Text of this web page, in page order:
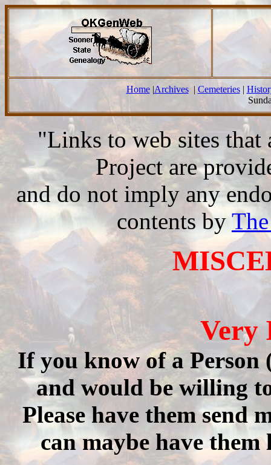
Home|Archives| Cemeteries|
"Links to web sites that
Project are
and do not imply any
contents by
Very
If you know of a Person
and would be willing
Please have them send
can maybe have